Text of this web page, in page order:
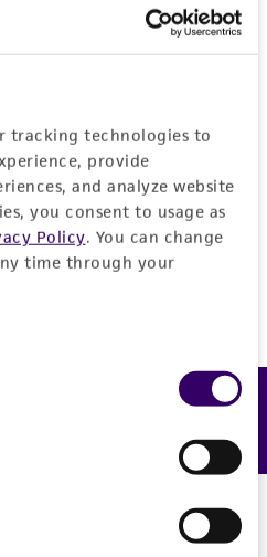
tracking technologies to
provide
and analyze website
you consent to usage as
Policy. You can change
time through your
In
Create one now.
Feedback